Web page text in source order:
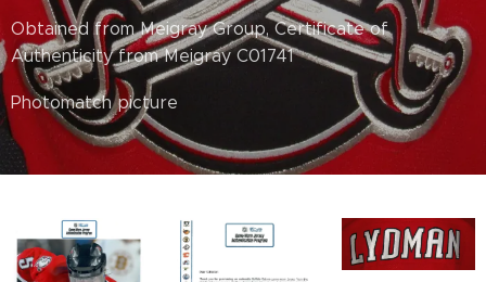
Obtained from Meigray Group, Certificate of
Authenticity from Meigray C01741
Photomatch picture